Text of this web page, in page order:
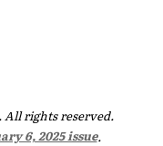
All rights reserved.
6, 2025 issue.